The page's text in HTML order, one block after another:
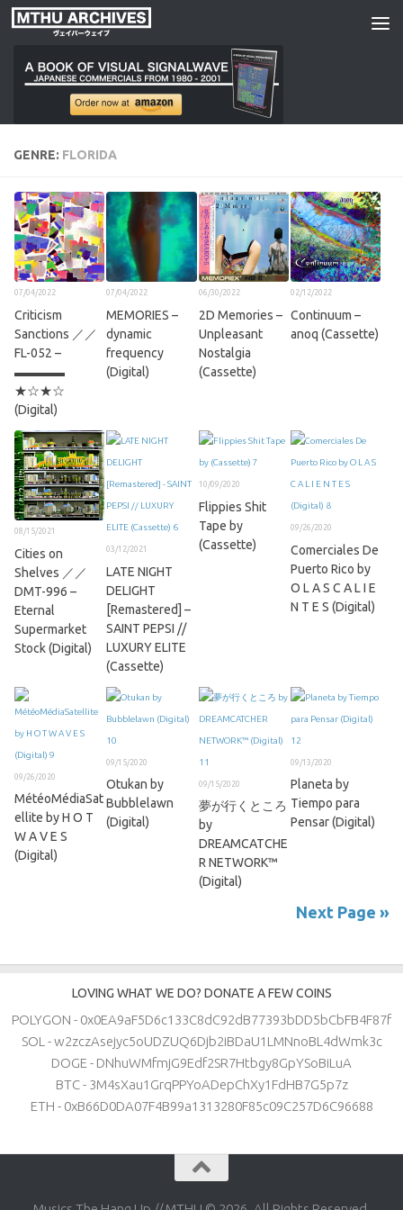
Skip to content
GENRE: FLORIDA
07/04/2022
Criticism
Sanctions ／／
FL​​​​​​​​​​​-​​​​​​​​​​​052 –
▬▬▬▬
★☆★☆
(Digital)
07/04/2022
MEMORIES –
dynamic
frequency
(Digital)
06/30/2022
2D Memories –
Unpleasant
Nostalgia
(Cassette)
02/12/2022
Continuum –
anoq (Cassette)
08/15/2021
Cities on
Shelves ／／
DMT​​​​-​​​​996 –
Eternal
Supermarket
Stock (Digital)
03/12/2021
LATE NIGHT
DELIGHT
[Remastered] –
SAINT PEPSI //
LUXURY ELITE
(Cassette)
10/09/2020
Flippies Shit
Tape by
(Cassette)
09/26/2020
Comerciales De
Puerto Rico by
O L A S C A L I E
N T E S (Digital)
09/26/2020
MétéoMédiaSat
ellite by H O T
W A V E S
(Digital)
09/15/2020
Otukan by
Bubblelawn
(Digital)
09/15/2020
夢が行くところ
by
DREAMCATCHE
R NETWORK™
(Digital)
09/13/2020
Planeta by
Tiempo para
Pensar (Digital)
Next Page »
LOVING WHAT WE DO? DONATE A FEW COINS
POLYGON - 0x0EA9aF5D6c133C8dC92dB77393bDD5bCbFB4F87f
SOL - w2zczAsejyc5oUDZUQ6Djb2iBDaU1LMNnoBL4dWmk3c
DOGE - DNhuWMfmjG9Edf2SR7Htbgy8GpYSoBiLuA
BTC - 3M4sXau1GrqPPYoADepChXy1FdHB7G5p7z
ETH - 0xB66D0DA07F4B99a1313280F85c09C257D6C96688